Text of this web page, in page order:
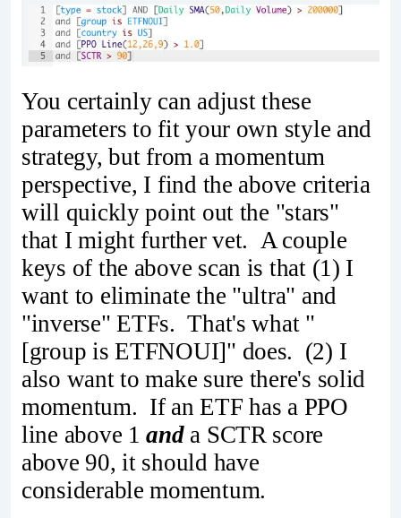
You certainly can adjust these
parameters to fit your own style and
strategy, but from a momentum
perspective, I find the above criteria
will quickly point out the "stars"
that I might further vet. A couple
keys of the above scan is that (1) I
want to eliminate the "ultra" and
"inverse" ETFs. That's what "
[group is ETFNOUI]" does. (2) I
also want to make sure there's solid
momentum. If an ETF has a PPO
line above 1and a SCTR score
above 90, it should have
considerable momentum.